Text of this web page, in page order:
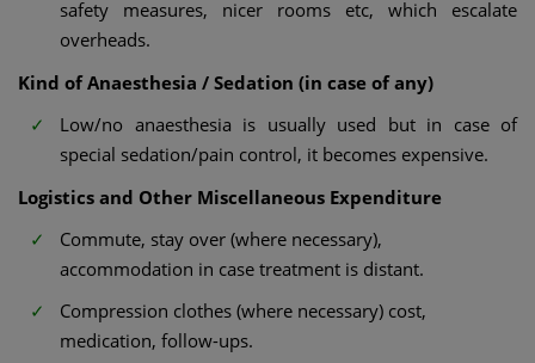
safety measures, nicer rooms etc, which escalate
overheads.
Kind of Anaesthesia / Sedation (in case of any)
Low/no anaesthesia is usually used but in case of
special sedation/pain control, it becomes expensive.
Logistics and Other Miscellaneous Expenditure
Commute, stay over (where necessary),
accommodation in case treatment is distant.
Compression clothes (where necessary) cost,
medication, follow-ups.